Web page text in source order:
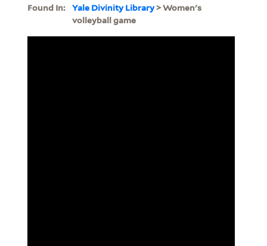
Found In: Yale Divinity Library> Women's
volleyball game